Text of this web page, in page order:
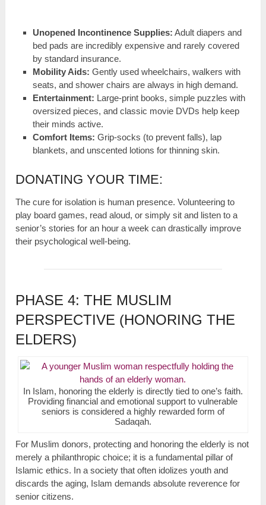
Unopened Incontinence Supplies: Adult diapers and
bed pads are incredibly expensive and rarely covered
by standard insurance.
Mobility Aids: Gently used wheelchairs, walkers with
seats, and shower chairs are always in high demand.
Entertainment: Large-print books, simple puzzles with
oversized pieces, and classic movie DVDs help keep
their minds active.
Comfort Items: Grip-socks (to prevent falls), lap
blankets, and unscented lotions for thinning skin.
DONATING YOUR TIME:
The cure for isolation is human presence. Volunteering to
play board games, read aloud, or simply sit and listen to a
senior’s stories for an hour a week can drastically improve
their psychological well-being.
PHASE 4: THE MUSLIM
PERSPECTIVE (HONORING THE
ELDERS)
In Islam, honoring the elderly is directly tied to one’s faith.
Providing financial and emotional support to vulnerable
seniors is considered a highly rewarded form of
Sadaqah.
For Muslim donors, protecting and honoring the elderly is not
merely a philanthropic choice; it is a fundamental pillar of
Islamic ethics. In a society that often idolizes youth and
discards the aging, Islam demands absolute reverence for
senior citizens.